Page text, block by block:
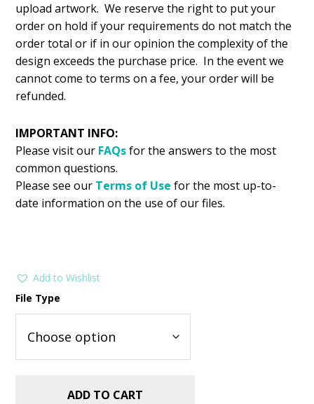
upload artwork. We reserve the right to put your
order on hold if your requirements do not match the
order total or if in our opinion the complexity of the
design exceeds the purchase price. In the event we
cannot come to terms on a fee, your order will be
refunded.
IMPORTANT INFO:
Please visit our FAQsfor the answers to the most
common questions.
Please see our Terms of Use for the most up-to-
date information on the use of our files.
Add to Wishlist
File Type
ADD TO CART